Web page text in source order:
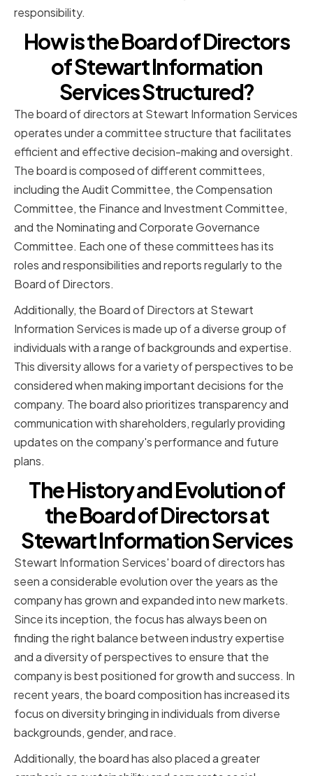
responsibility.
How is the Board of Directors
of Stewart Information
Services Structured?
The board of directors at Stewart Information Services
operates under a committee structure that facilitates
efficient and effective decision-making and oversight.
The board is composed of different committees,
including the Audit Committee, the Compensation
Committee, the Finance and Investment Committee,
and the Nominating and Corporate Governance
Committee. Each one of these committees has its
roles and responsibilities and reports regularly to the
Board of Directors.
Additionally, the Board of Directors at Stewart
Information Services is made up of a diverse group of
individuals with a range of backgrounds and expertise.
This diversity allows for a variety of perspectives to be
considered when making important decisions for the
company. The board also prioritizes transparency and
communication with shareholders, regularly providing
updates on the company's performance and future
plans.
The History and Evolution of
the Board of Directors at
Stewart Information Services
Stewart Information Services' board of directors has
seen a considerable evolution over the years as the
company has grown and expanded into new markets.
Since its inception, the focus has always been on
finding the right balance between industry expertise
and a diversity of perspectives to ensure that the
company is best positioned for growth and success. In
recent years, the board composition has increased its
focus on diversity bringing in individuals from diverse
backgrounds, gender, and race.
Additionally, the board has also placed a greater